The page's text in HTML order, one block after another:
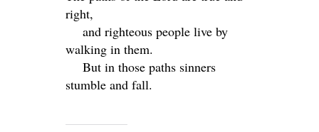
right,
and righteous people live by
walking in them.
But in those paths sinners
stumble and fall.